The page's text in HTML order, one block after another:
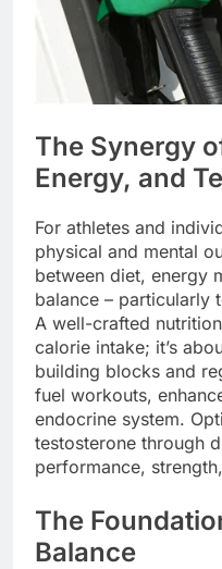
The Synergy
Energy, and
For athletes and
physical and mental
between diet, energy
balance – particularly
A well-crafted
calorie intake; it’s
building blocks and
fuel workouts,
endocrine system.
testosterone through
performance,
The
Balance